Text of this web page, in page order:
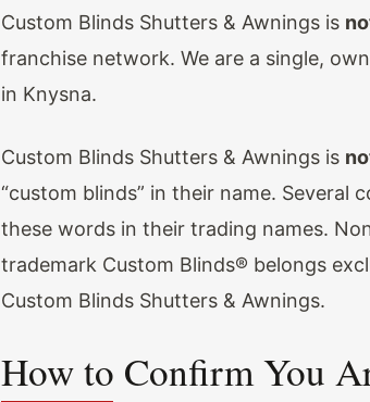
Custom Blinds Shutters & Awnings is
franchise network. We are a single,
in Knysna.
Custom Blinds Shutters & Awnings is
“custom blinds” in their name. Several
these words in their trading names.
trademark Custom Blinds® belongs
Custom Blinds Shutters & Awnings.
How to Confirm You